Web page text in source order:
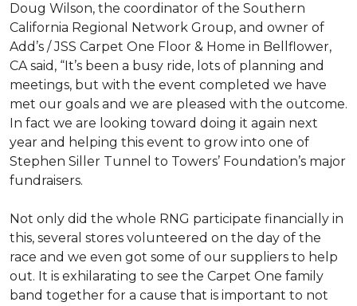
Doug Wilson, the coordinator of the Southern
California Regional Network Group, and owner of
Add’s / JSS Carpet One Floor & Home in Bellflower,
CA said, “It’s been a busy ride, lots of planning and
meetings, but with the event completed we have
met our goals and we are pleased with the outcome.
In fact we are looking toward doing it again next
year and helping this event to grow into one of
Stephen Siller Tunnel to Towers’ Foundation’s major
fundraisers.
Not only did the whole RNG participate financially in
this, several stores volunteered on the day of the
race and we even got some of our suppliers to help
out. It is exhilarating to see the Carpet One family
band together for a cause that is important to not